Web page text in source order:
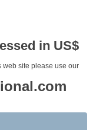
in US$
web site please use our